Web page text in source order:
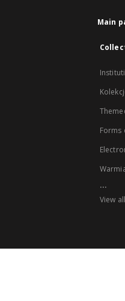
Main
Forms
...
View